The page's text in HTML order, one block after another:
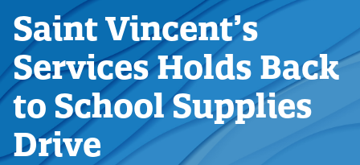
Saint Vincent’s
Services Holds Back
to School Supplies
Drive